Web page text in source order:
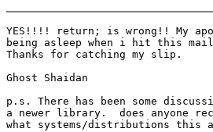
YES!!!! return; is wrong!! My
being asleep when i hit this
Thanks for catching my slip.
Ghost Shaidan
p.s. There has been some
a newer library.  does anyone
what systems/distributions this